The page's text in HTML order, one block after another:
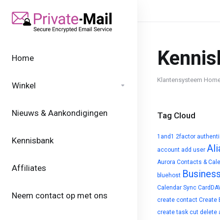
Home
Winkel
Nieuws & Aankondigingen
Kennisbank
Affiliates
Neem contact op met ons
Klantensysteem
Tag Cloud
1and1 2factor
account add user
Aurora Contacts &
bluehost
Calendar Sync
create contact Create
create task cut delete